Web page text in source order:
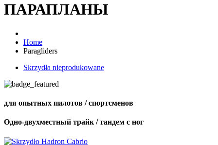
ПАРАПЛАНЫ
Home
Paragliders
Skrzydła nieprodukowane
для опытных пилотов / спортсменов
Одно-двухместный трайк / тандем с ног